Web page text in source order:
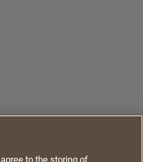
to the storing of